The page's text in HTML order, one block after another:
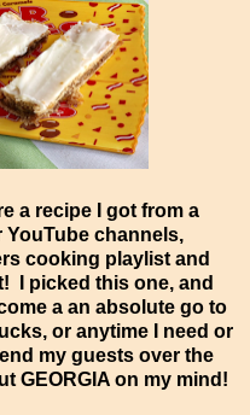
a recipe I got from a
channels,
cooking playlist and
I picked this one, and
a an absolute go to
or anytime I need or
my guests over the
GEORGIA on my mind!